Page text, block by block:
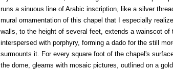
runs a sinuous line of Arabic inscription, like a silver
mural ornamentation of this chapel that I especially
walls, to the height of several feet, extends a wainscot of
interspersed with porphyry, forming a dado for the still
surmounts it. For every square foot of the chapel's
the dome, gleams with mosaic pictures, outlined on a